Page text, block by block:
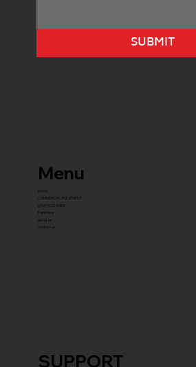
SUPPORT
SUBMIT
Menu
home
COMMERCIAL EQUIPMENT
gYM PACKAGES
franchise
about us
contact us